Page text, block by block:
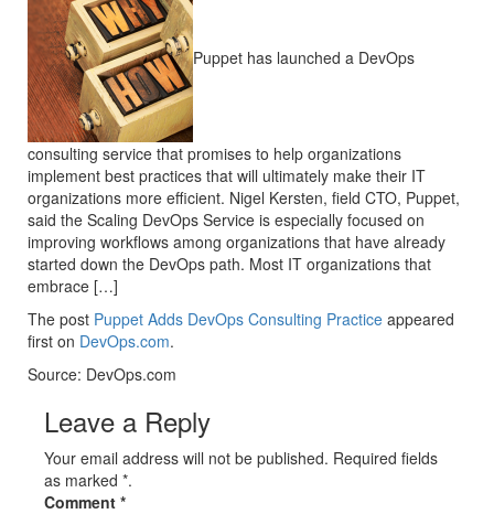
Puppet has launched a DevOps
consulting service that promises to help organizations
implement best practices that will ultimately make their IT
organizations more efficient. Nigel Kersten, field CTO, Puppet,
said the Scaling DevOps Service is especially focused on
improving workflows among organizations that have already
started down the DevOps path. Most IT organizations that
embrace […]
The post Puppet Adds DevOps Consulting Practice appeared
first on DevOps.com.
Source: DevOps.com
Leave a Reply
Your email address will not be published. Required fields
as marked *.
Comment *